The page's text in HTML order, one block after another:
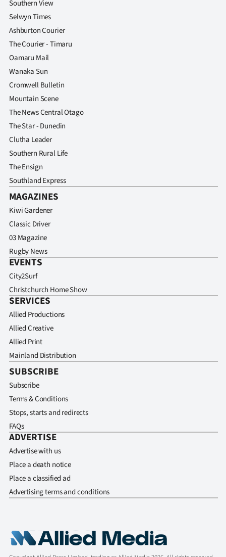
Southern View
Selwyn Times
Ashburton Courier
The Courier - Timaru
Oamaru Mail
Wanaka Sun
Cromwell Bulletin
Mountain Scene
The News Central Otago
The Star - Dunedin
Clutha Leader
Southern Rural Life
The Ensign
Southland Express
MAGAZINES
Kiwi Gardener
Classic Driver
03 Magazine
Rugby News
EVENTS
City2Surf
Christchurch Home Show
SERVICES
Allied Productions
Allied Creative
Allied Print
Mainland Distribution
SUBSCRIBE
Subscribe
Terms & Conditions
Stops, starts and redirects
FAQs
ADVERTISE
Advertise with us
Place a death notice
Place a classified ad
Advertising terms and conditions